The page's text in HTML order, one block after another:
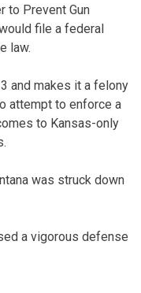
to Prevent Gun
file a federal
law.
and makes it a felony
attempt to enforce a
to Kansas-only
was struck down
a vigorous defense